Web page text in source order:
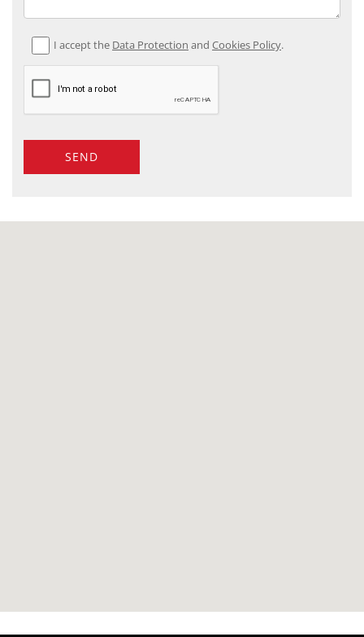
I accept the Data Protection and Cookies Policy.
SEND